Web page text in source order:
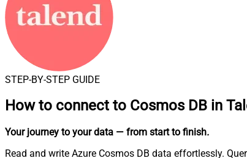
STEP-BY-STEP GUIDE
How to connect to Cosmos DB in
Your journey to your data — from start to finish.
Read and write Azure Cosmos DB data effortlessly.